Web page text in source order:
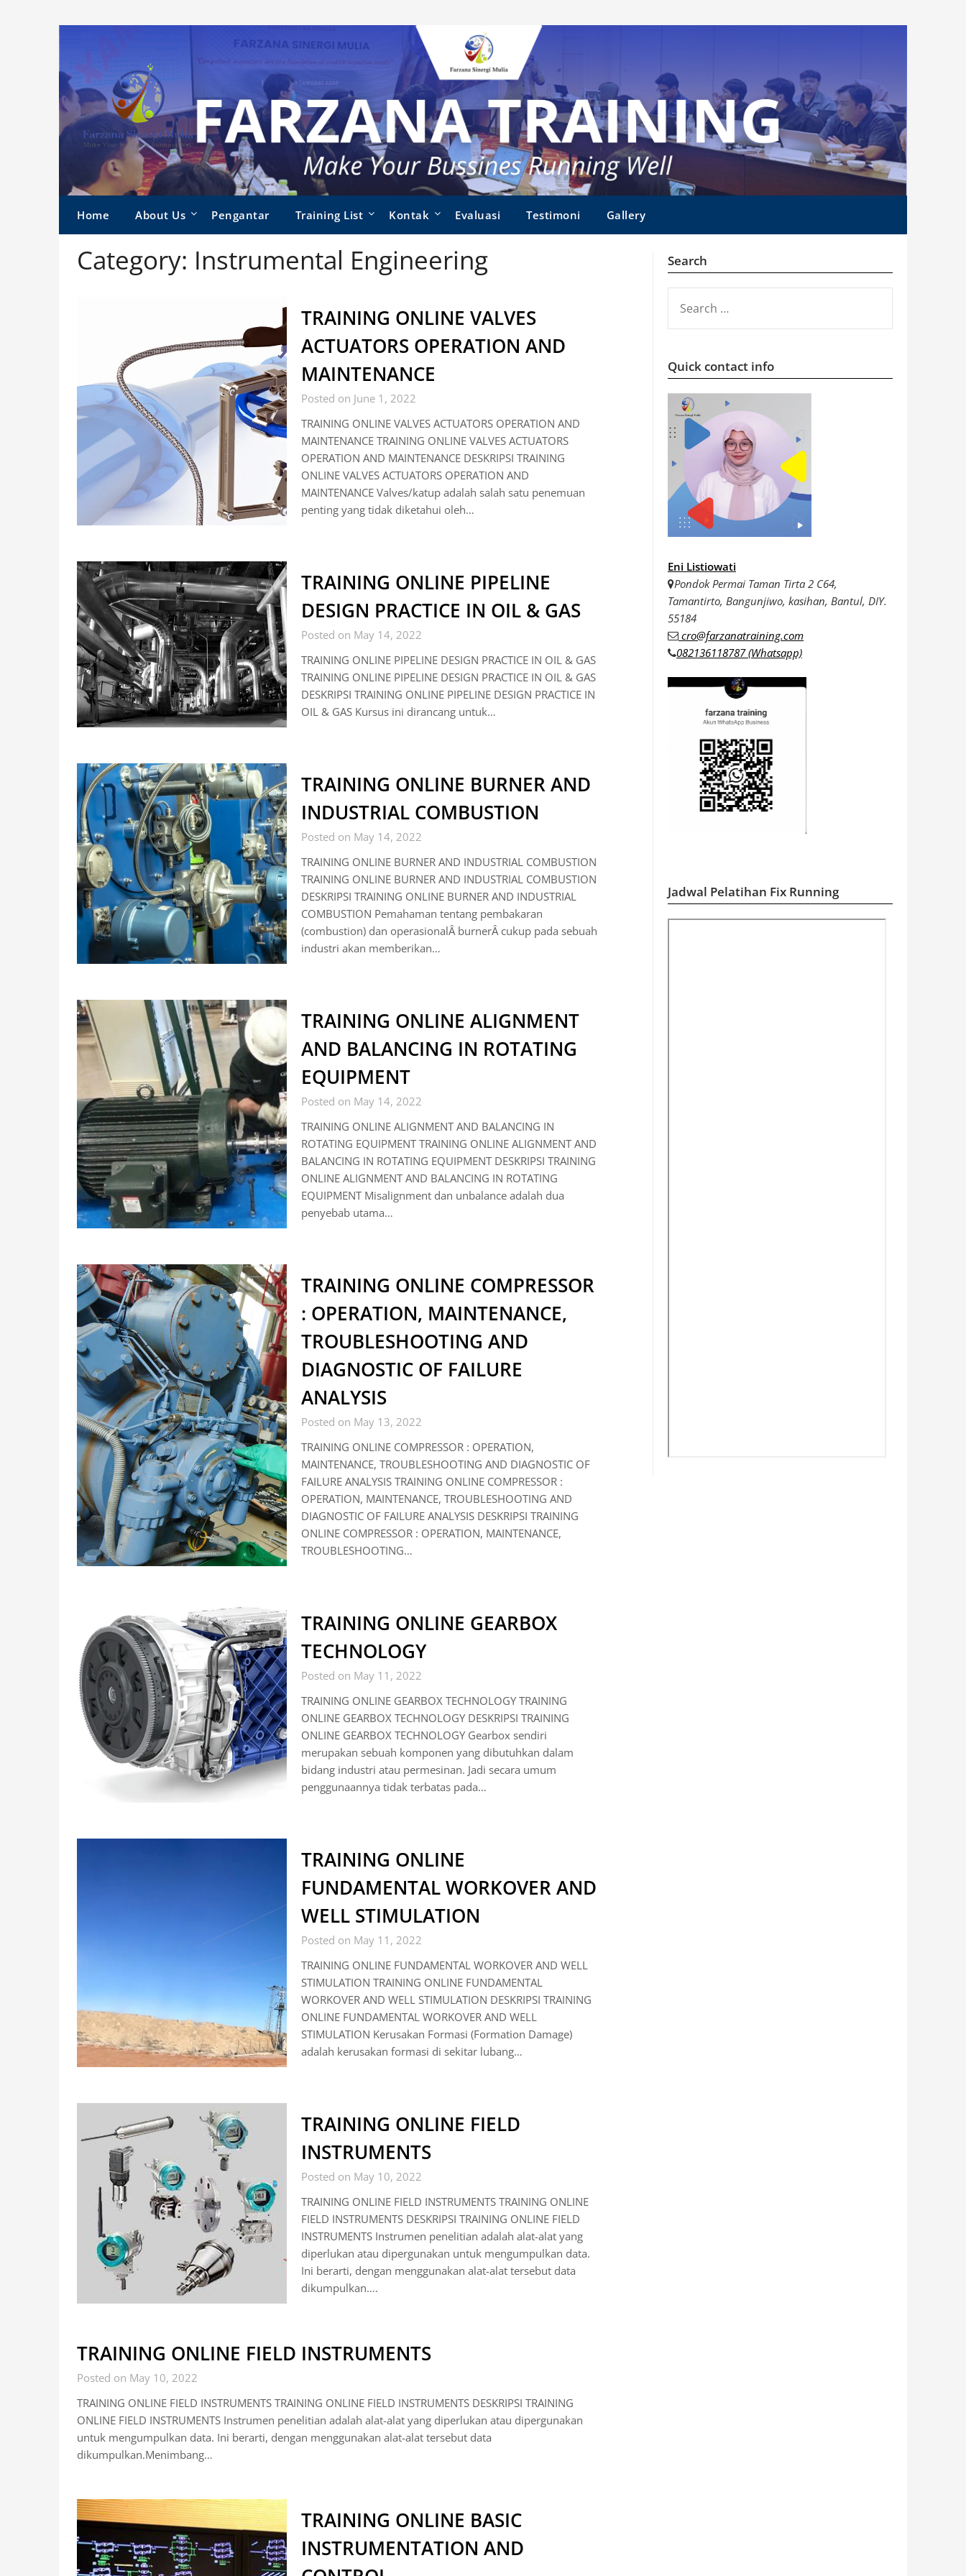
Home About Us Pengantar Training List Kontak Evaluasi Testimoni Gallery
Category: Instrumental Engineering
TRAINING ONLINE VALVES
ACTUATORS OPERATION AND
MAINTENANCE
Posted on June 1, 2022
TRAINING ONLINE VALVES ACTUATORS OPERATION AND
MAINTENANCE TRAINING ONLINE VALVES ACTUATORS
OPERATION AND MAINTENANCE DESKRIPSI TRAINING
ONLINE VALVES ACTUATORS OPERATION AND
MAINTENANCE Valves/katup adalah salah satu penemuan
penting yang tidak diketahui oleh…
TRAINING ONLINE PIPELINE
DESIGN PRACTICE IN OIL & GAS
Posted on May 14, 2022
TRAINING ONLINE PIPELINE DESIGN PRACTICE IN OIL & GAS
TRAINING ONLINE PIPELINE DESIGN PRACTICE IN OIL & GAS
DESKRIPSI TRAINING ONLINE PIPELINE DESIGN PRACTICE IN
OIL & GAS Kursus ini dirancang untuk…
TRAINING ONLINE BURNER AND
INDUSTRIAL COMBUSTION
Posted on May 14, 2022
TRAINING ONLINE BURNER AND INDUSTRIAL COMBUSTION
TRAINING ONLINE BURNER AND INDUSTRIAL COMBUSTION
DESKRIPSI TRAINING ONLINE BURNER AND INDUSTRIAL
COMBUSTION Pemahaman tentang pembakaran
(combustion) dan operasionalÂ burnerÂ cukup pada sebuah
industri akan memberikan…
TRAINING ONLINE ALIGNMENT
AND BALANCING IN ROTATING
EQUIPMENT
Posted on May 14, 2022
TRAINING ONLINE ALIGNMENT AND BALANCING IN
ROTATING EQUIPMENT TRAINING ONLINE ALIGNMENT AND
BALANCING IN ROTATING EQUIPMENT DESKRIPSI TRAINING
ONLINE ALIGNMENT AND BALANCING IN ROTATING
EQUIPMENT Misalignment dan unbalance adalah dua
penyebab utama…
TRAINING ONLINE COMPRESSOR
: OPERATION, MAINTENANCE,
TROUBLESHOOTING AND
DIAGNOSTIC OF FAILURE
ANALYSIS
Posted on May 13, 2022
TRAINING ONLINE COMPRESSOR : OPERATION,
MAINTENANCE, TROUBLESHOOTING AND DIAGNOSTIC OF
FAILURE ANALYSIS TRAINING ONLINE COMPRESSOR :
OPERATION, MAINTENANCE, TROUBLESHOOTING AND
DIAGNOSTIC OF FAILURE ANALYSIS DESKRIPSI TRAINING
ONLINE COMPRESSOR : OPERATION, MAINTENANCE,
TROUBLESHOOTING…
TRAINING ONLINE GEARBOX
TECHNOLOGY
Posted on May 11, 2022
TRAINING ONLINE GEARBOX TECHNOLOGY TRAINING
ONLINE GEARBOX TECHNOLOGY DESKRIPSI TRAINING
ONLINE GEARBOX TECHNOLOGY Gearbox sendiri
merupakan sebuah komponen yang dibutuhkan dalam
bidang industri atau permesinan. Jadi secara umum
penggunaannya tidak terbatas pada…
TRAINING ONLINE
FUNDAMENTAL WORKOVER AND
WELL STIMULATION
Posted on May 11, 2022
TRAINING ONLINE FUNDAMENTAL WORKOVER AND WELL
STIMULATION TRAINING ONLINE FUNDAMENTAL
WORKOVER AND WELL STIMULATION DESKRIPSI TRAINING
ONLINE FUNDAMENTAL WORKOVER AND WELL
STIMULATION Kerusakan Formasi (Formation Damage)
adalah kerusakan formasi di sekitar lubang…
TRAINING ONLINE FIELD
INSTRUMENTS
Posted on May 10, 2022
TRAINING ONLINE FIELD INSTRUMENTS TRAINING ONLINE
FIELD INSTRUMENTS DESKRIPSI TRAINING ONLINE FIELD
INSTRUMENTS Instrumen penelitian adalah alat-alat yang
diperlukan atau dipergunakan untuk mengumpulkan data.
Ini berarti, dengan menggunakan alat-alat tersebut data
dikumpulkan….
TRAINING ONLINE FIELD INSTRUMENTS
Posted on May 10, 2022
TRAINING ONLINE FIELD INSTRUMENTS TRAINING ONLINE FIELD INSTRUMENTS DESKRIPSI TRAINING
ONLINE FIELD INSTRUMENTS Instrumen penelitian adalah alat-alat yang diperlukan atau dipergunakan
untuk mengumpulkan data. Ini berarti, dengan menggunakan alat-alat tersebut data
dikumpulkan.Menimbang…
TRAINING ONLINE BASIC
INSTRUMENTATION AND
Search
FOR:
Quick contact info
Eni Listiowati
Pondok Permai Taman Tirta 2 C64,
Tamantirto, Bangunjiwo, kasihan, Bantul, DIY.
55184
cro@farzanatraining.com
082136118787 (Whatsapp)
Jadwal Pelatihan Fix Running